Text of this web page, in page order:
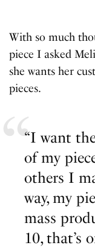
With so much
piece I asked
she wants her
pieces.
“I want
of my
others I
way, my
mass
10, that’s